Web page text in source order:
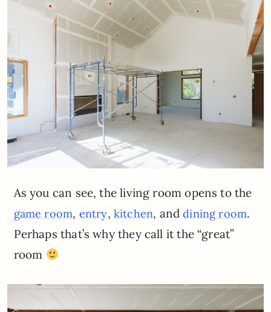
As you can see, the living room opens to the
game room, entry, kitchen, anddining room.
Perhaps that’s why they call it the “great”
room